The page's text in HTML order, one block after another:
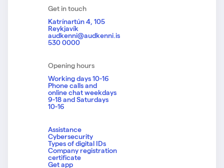
Get in touch
Katrínartún 4, 105
Reykjavík
audkenni@audkenni.is
530 0000
Opening hours
Working days 10-16
Phone calls and
online chat weekdays
9-18 and Saturdays
10-16
Assistance
Cybersecurity
Types of digital IDs
Company registration
certificate
Get app